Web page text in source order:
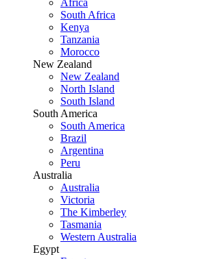
Africa
South Africa
Kenya
Tanzania
Morocco
New Zealand
New Zealand
North Island
South Island
South America
South America
Brazil
Argentina
Peru
Australia
Australia
Victoria
The Kimberley
Tasmania
Western Australia
Egypt